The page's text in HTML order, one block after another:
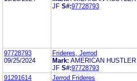
JF S#:97728793
97728793
09/25/2024
Frideres, Jerrod
Mark: AMERICAN
JF S#:97728793
91291614
Jerrod Frideres